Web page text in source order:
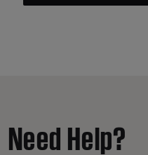
Need Help?